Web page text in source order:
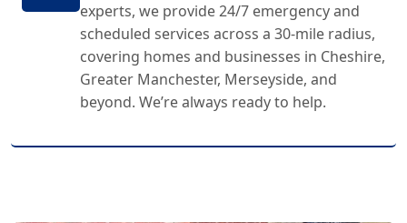
experts, we provide 24/7 emergency and
scheduled services across a 30-mile radius,
covering homes and businesses in Cheshire,
Greater Manchester, Merseyside, and
beyond. We’re always ready to help.